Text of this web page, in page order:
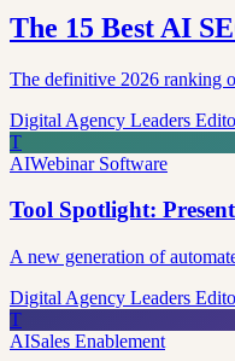
The 15 Best AI
The definitive 2026 ranking
Digital Agency Leaders
T
AIWebinar Software
Tool Spotlight:
A new generation of
Digital Agency Leaders
T
AISales Enablement